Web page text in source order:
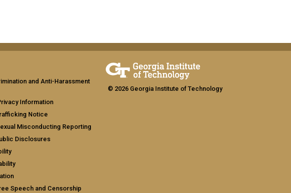
and Anti-Harassment
Information
Notice
Misconducting Reporting
Disclosures
Speech and Censorship
© 2026 Georgia Institute of Technology